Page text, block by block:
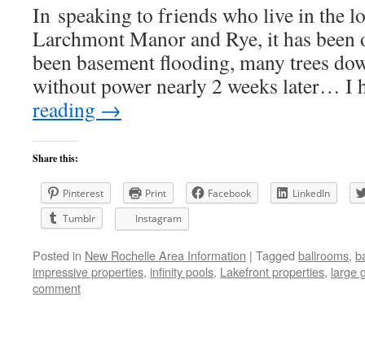
In speaking to friends who live in the
Larchmont Manor and Rye, it has been
been basement flooding, many trees
without power nearly 2 weeks later…
reading →
Share this:
Pinterest Print Facebook
LinkedIn
Tumblr
Instagram
Posted in New Rochelle Area Information | Tagged ballrooms,
impressive properties, infinity pools, Lakefront properties, large
comment